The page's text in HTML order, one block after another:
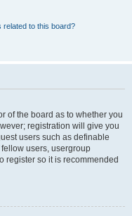
related to this board?
of the board as to whether you
registration will give you
users such as definable
users, usergroup
register so it is recommended